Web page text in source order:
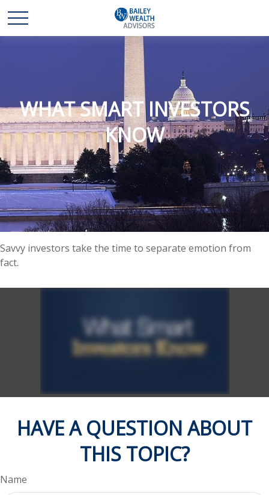
WHAT SMART INVESTORS
KNOW
Savvy investors take the time to separate emotion from
fact.
HAVE A QUESTION ABOUT
THIS TOPIC?
Name